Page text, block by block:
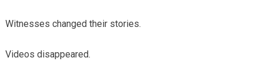
Witnesses changed their stories.
Videos disappeared.